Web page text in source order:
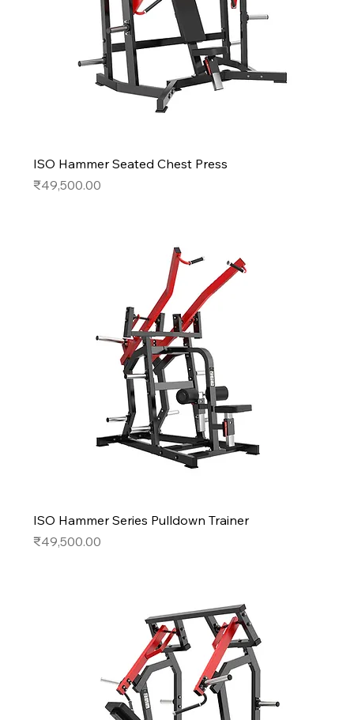
ISO Hammer Seated Chest Press
Price
₹49,500.00
ISO Hammer Series Pulldown Trainer
Price
₹49,500.00